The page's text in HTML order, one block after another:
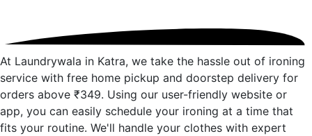
At Laundrywala in Katra, we take the hassle out of ironing
service with free home pickup and doorstep delivery for
orders above ₹349. Using our user-friendly website or
app, you can easily schedule your ironing at a time that
fits your routine. We'll handle your clothes with expert